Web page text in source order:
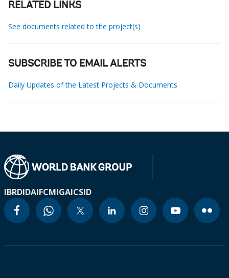
RELATED LINKS
See documents related to the project(s)
SUBSCRIBE TO EMAIL ALERTS
Daily Updates of the Latest Projects & Documents
IBRDIDAIFCMIGAICSID